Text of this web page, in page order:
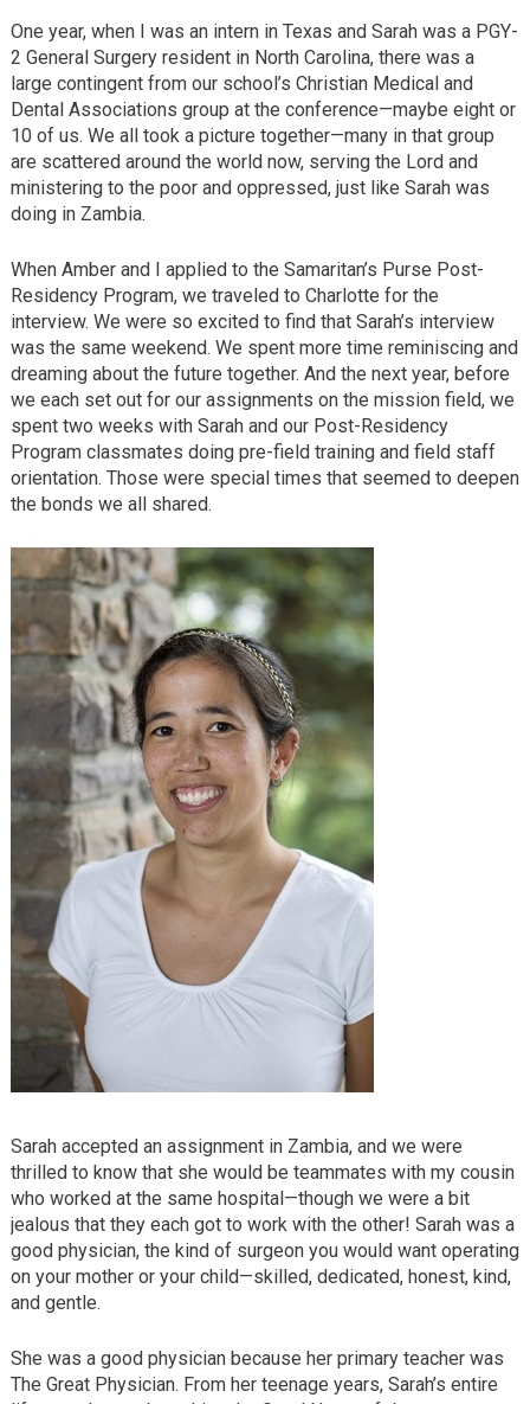
One year, when I was an intern in Texas and Sarah was a PGY-
2 General Surgery resident in North Carolina, there was a
large contingent from our school’s Christian Medical and
Dental Associations group at the conference—maybe eight or
10 of us. We all took a picture together—many in that group
are scattered around the world now, serving the Lord and
ministering to the poor and oppressed, just like Sarah was
doing in Zambia.
When Amber and I applied to the Samaritan’s Purse Post-
Residency Program, we traveled to Charlotte for the
interview. We were so excited to find that Sarah’s interview
was the same weekend. We spent more time reminiscing and
dreaming about the future together. And the next year, before
we each set out for our assignments on the mission field, we
spent two weeks with Sarah and our Post-Residency
Program classmates doing pre-field training and field staff
orientation. Those were special times that seemed to deepen
the bonds we all shared.
Sarah accepted an assignment in Zambia, and we were
thrilled to know that she would be teammates with my cousin
who worked at the same hospital—though we were a bit
jealous that they each got to work with the other! Sarah was a
good physician, the kind of surgeon you would want operating
on your mother or your child—skilled, dedicated, honest, kind,
and gentle.
She was a good physician because her primary teacher was
The Great Physician. From her teenage years, Sarah’s entire